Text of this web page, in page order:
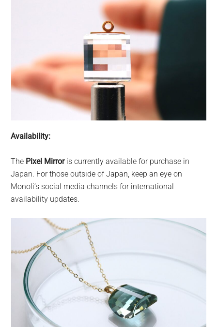
Availability:
The Pixel Mirroris currently available for purchase in
Japan. For those outside of Japan, keep an eye on
Monoli’s social media channels for international
availability updates.